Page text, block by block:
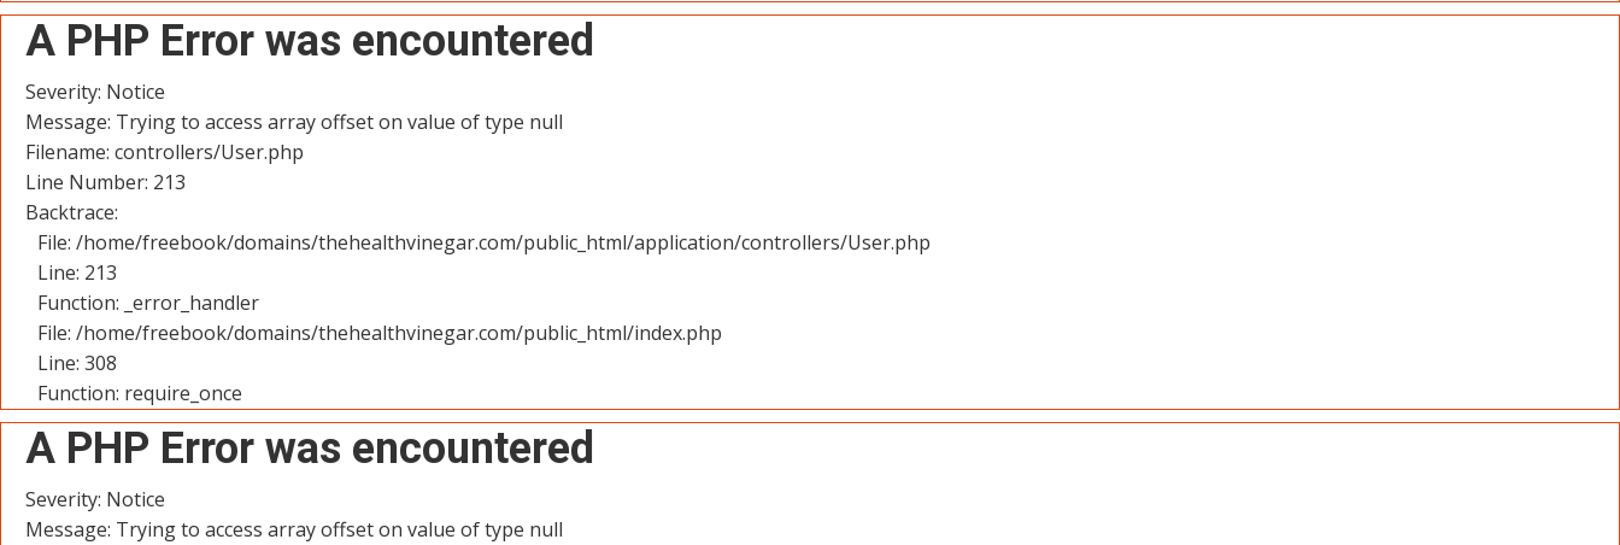
A PHP Error was encountered
Severity: Notice
Message: Trying to access array offset on value of type null
Filename: controllers/User.php
Line Number: 213
Backtrace:
File: /home/freebook/domains/thehealthvinegar.com/public_html/application/controllers/User.php
Line: 213
Function: _error_handler
File: /home/freebook/domains/thehealthvinegar.com/public_html/index.php
Line: 308
Function: require_once
A PHP Error was encountered
Severity: Notice
Message: Trying to access array offset on value of type null